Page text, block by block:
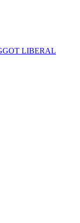
LIBERAL